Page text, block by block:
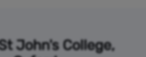
John's College,